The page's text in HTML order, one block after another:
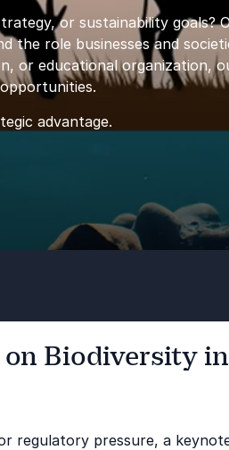
or sustainability goals?
the role businesses and
or educational organization,
advantage.
on Biodiversity in
regulatory pressure, a